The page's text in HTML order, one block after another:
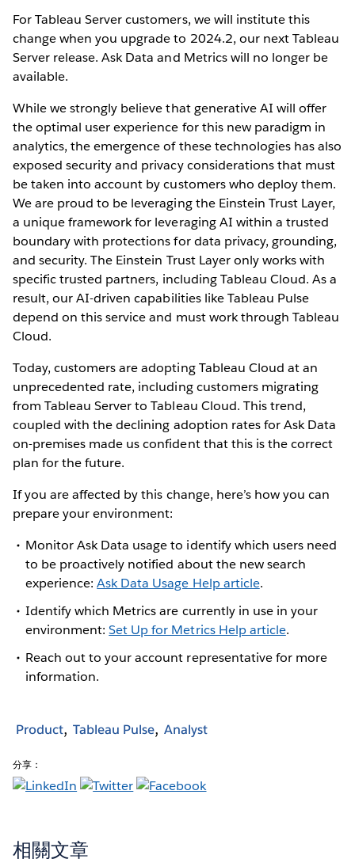
For Tableau Server customers, we will institute this
change when you upgrade to 2024.2, our next Tableau
Server release. Ask Data and Metrics will no longer be
available.
While we strongly believe that generative AI will offer
the optimal user experience for this new paradigm in
analytics, the emergence of these technologies has also
exposed security and privacy considerations that must
be taken into account by customers who deploy them.
We are proud to be leveraging the Einstein Trust Layer,
a unique framework for leveraging AI within a trusted
boundary with protections for data privacy, grounding,
and security. The Einstein Trust Layer only works with
specific trusted partners, including Tableau Cloud. As a
result, our AI-driven capabilities like Tableau Pulse
depend on this service and must work through Tableau
Cloud.
Today, customers are adopting Tableau Cloud at an
unprecedented rate, including customers migrating
from Tableau Server to Tableau Cloud. This trend,
coupled with the declining adoption rates for Ask Data
on-premises made us confident that this is the correct
plan for the future.
If you are affected by this change, here’s how you can
prepare your environment:
Monitor Ask Data usage to identify which users need
to be proactively notified about the new search
experience:Ask Data Usage Help article.
Identify which Metrics are currently in use in your
environment:Set Up for Metrics Help article.
Reach out to your account representative for more
information.
Product Tableau Pulse Analyst
分享：
相關文章